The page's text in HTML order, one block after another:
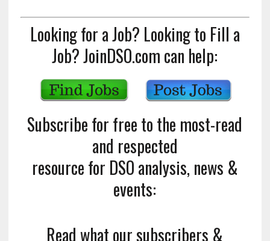
Looking for a Job? Looking to Fill a
Job? JoinDSO.com can help:
Subscribe for free to the most-read
and respected
resource for DSO analysis, news &
events:
Read what our subscribers &